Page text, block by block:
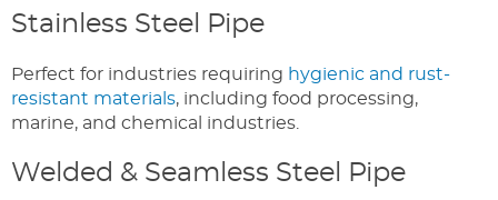
Stainless Steel Pipe
Perfect for industries requiring hygienic and rust-
resistant materials, including food processing,
marine, and chemical industries.
Welded & Seamless Steel Pipe